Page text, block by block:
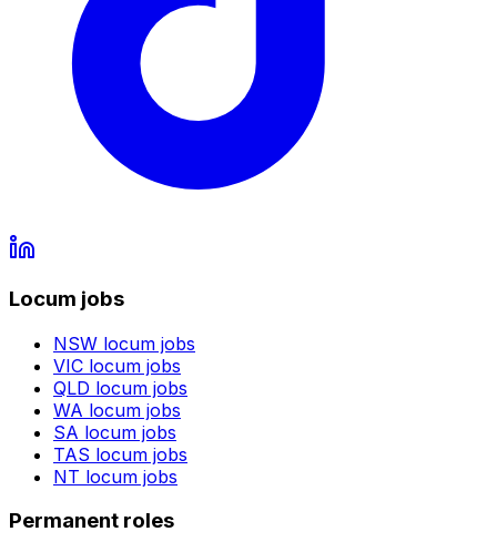
Locum jobs
NSW locum jobs
VIC locum jobs
QLD locum jobs
WA locum jobs
SA locum jobs
TAS locum jobs
NT locum jobs
Permanent roles